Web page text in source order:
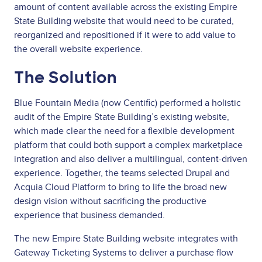
amount of content available across the existing Empire
State Building website that would need to be curated,
reorganized and repositioned if it were to add value to
the overall website experience.
The Solution
Blue Fountain Media (now Centific) performed a holistic
audit of the Empire State Building’s existing website,
which made clear the need for a flexible development
platform that could both support a complex marketplace
integration and also deliver a multilingual, content-driven
experience. Together, the teams selected Drupal and
Acquia Cloud Platform to bring to life the broad new
design vision without sacrificing the productive
experience that business demanded.
The new Empire State Building website integrates with
Gateway Ticketing Systems to deliver a purchase flow